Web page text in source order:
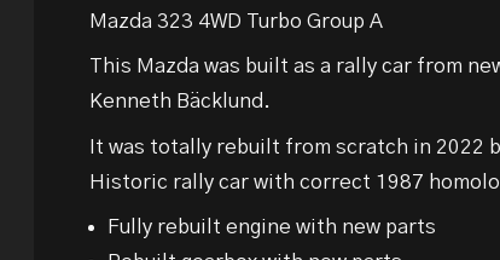
Mazda 323 4WD Turbo Group A
This Mazda was built as a rally car from
Kenneth Bäcklund.
It was totally rebuilt from scratch in 2022
Historic rally car with correct 1987
Fully rebuilt engine with new parts